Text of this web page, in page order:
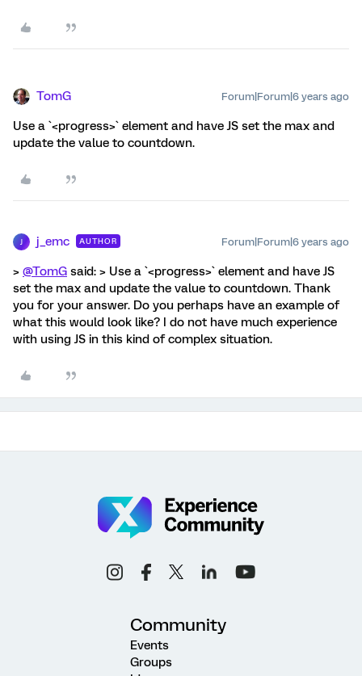
TomG Forum|Forum|6 years ago
Use a `<progress>` element and have JS set the max and
update the value to countdown.
j_emc AUTHOR Forum|Forum|6 years ago
> @TomG said: > Use a `<progress>` element and have JS
set the max and update the value to countdown. Thank
you for your answer. Do you perhaps have an example of
what this would look like? I do not have much experience
with using JS in this kind of complex situation.
Community
Events
Groups